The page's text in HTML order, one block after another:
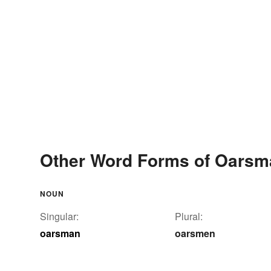
Other Word Forms of
NOUN
Singular:
oarsman
Plural:
oarsmen